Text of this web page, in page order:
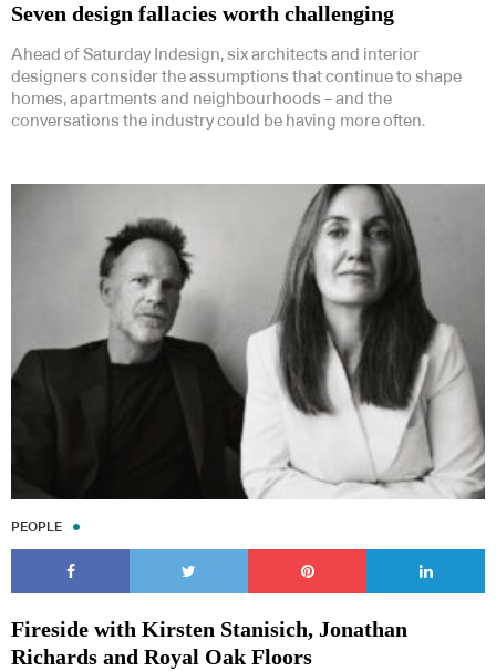
Seven design fallacies worth challenging
Ahead of Saturday Indesign, six architects and interior
designers consider the assumptions that continue to shape
homes, apartments and neighbourhoods – and the
conversations the industry could be having more often.
PEOPLE
Fireside with Kirsten Stanisich, Jonathan
Richards and Royal Oak Floors